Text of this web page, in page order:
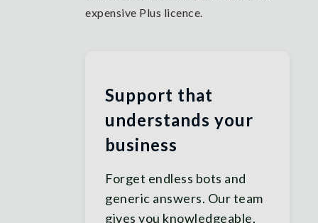
expensive Plus licence.
Support that
understands your
business
Forget endless bots and
generic answers. Our team
gives you knowledgeable,